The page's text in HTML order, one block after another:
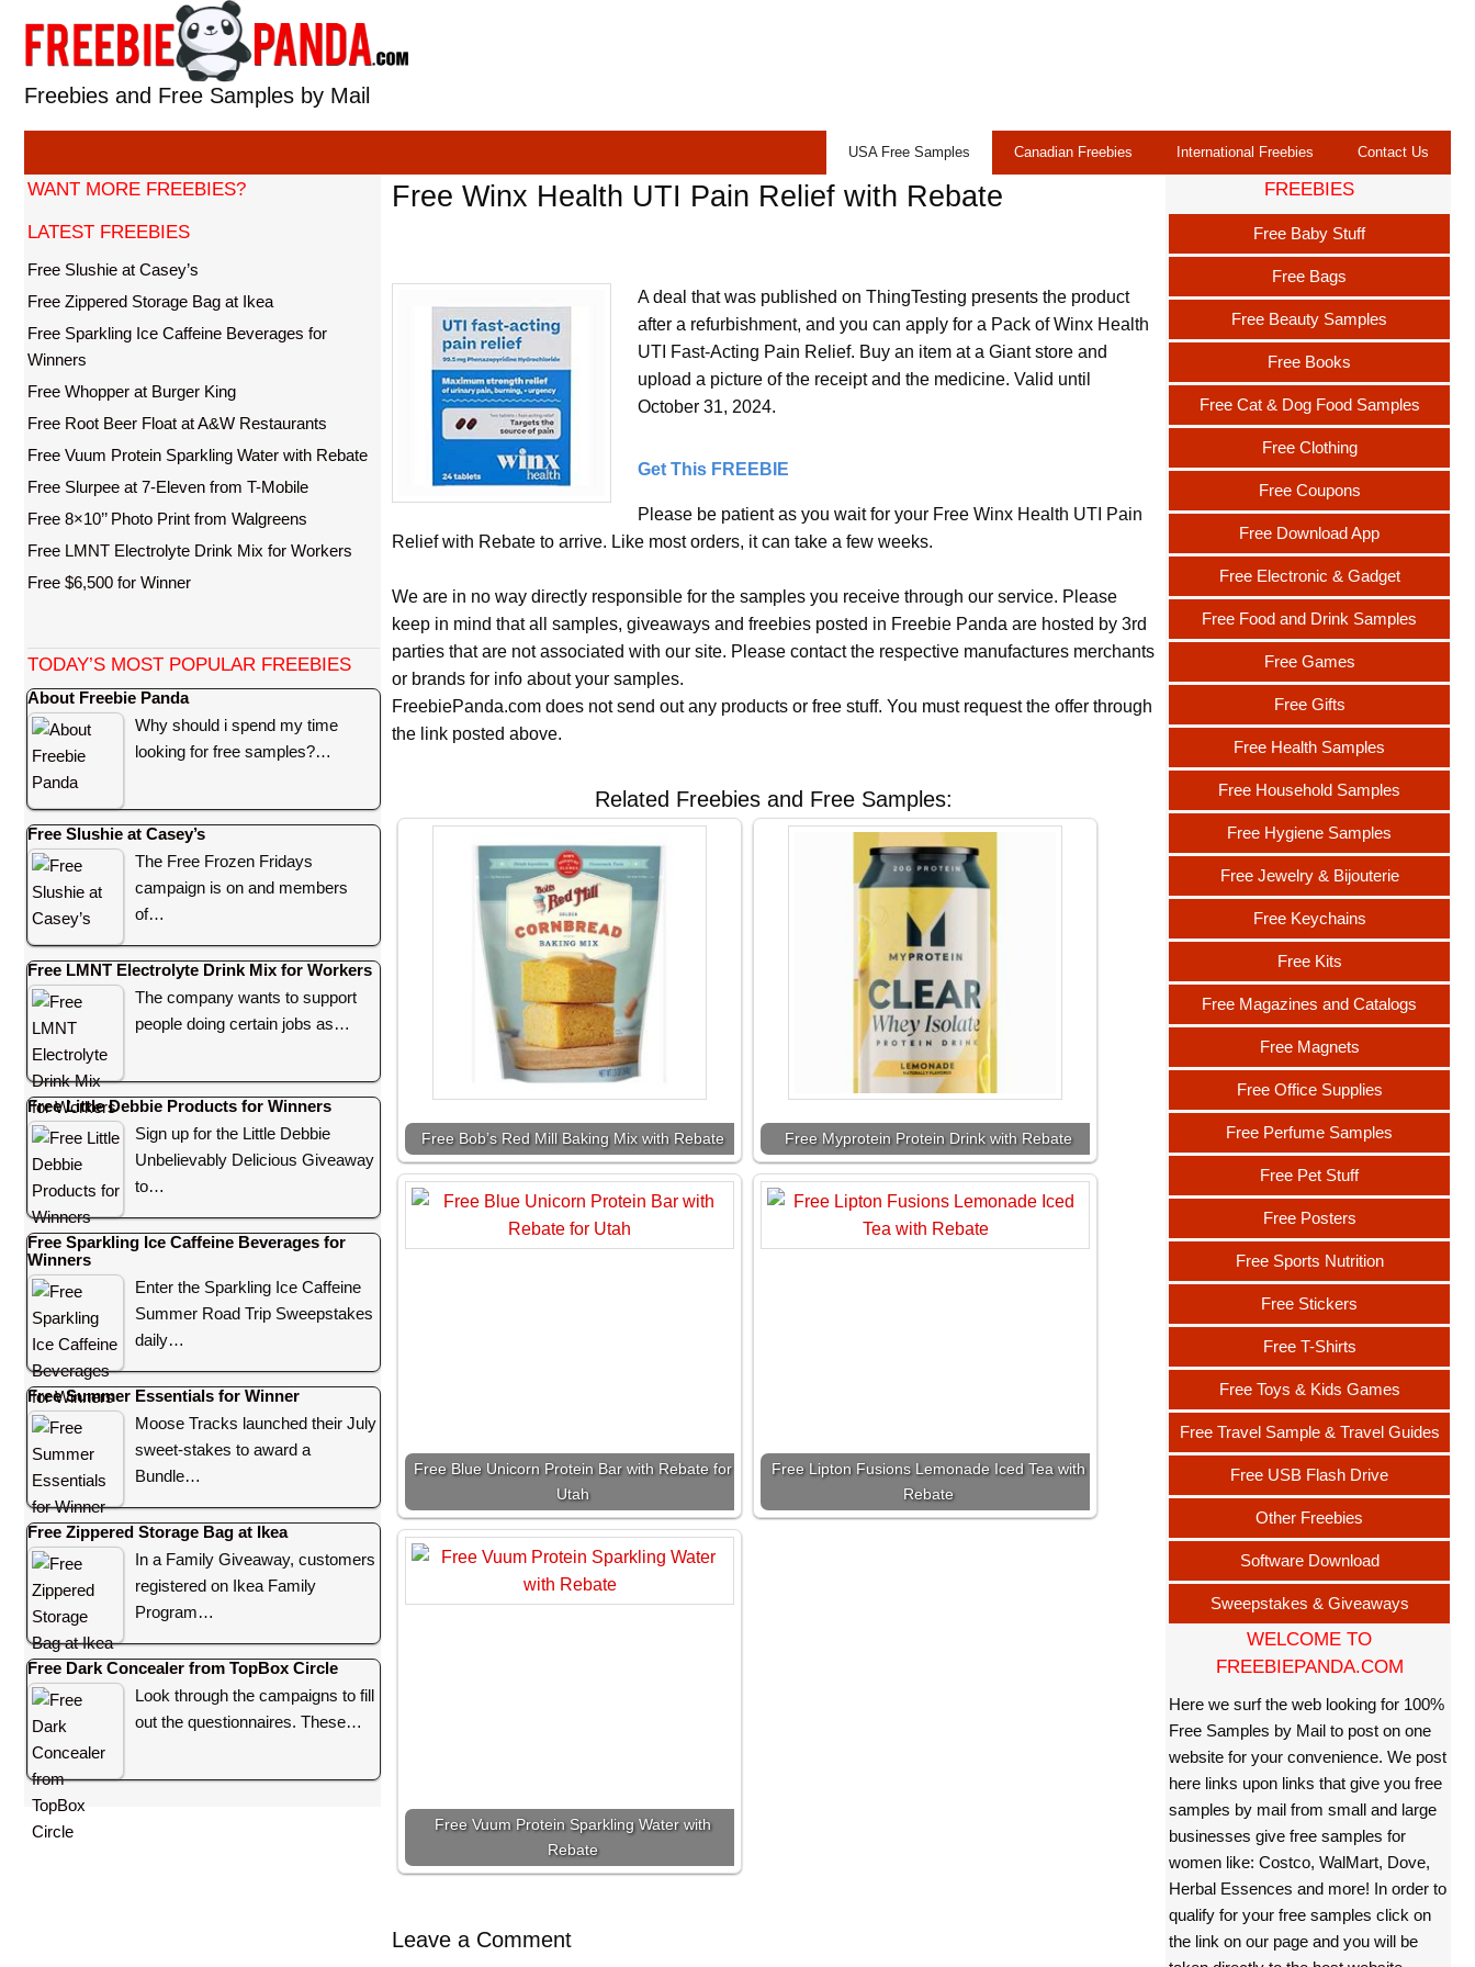
content
Freebies and Free Samples by Mail
USA Free Samples Canadian Freebies International Freebies Contact Us
Free Winx Health UTI Pain Relief with Rebate
A deal that was published on ThingTesting presents the product
after a refurbishment, and you can apply for a Pack of Winx Health
UTI Fast-Acting Pain Relief. Buy an item at a Giant store and
upload a picture of the receipt and the medicine. Valid until
October 31, 2024.
Get This FREEBIE
Please be patient as you wait for your Free Winx Health UTI Pain
Relief with Rebate to arrive. Like most orders, it can take a few weeks.
We are in no way directly responsible for the samples you receive through our service. Please
keep in mind that all samples, giveaways and freebies posted in Freebie Panda are hosted by 3rd
parties that are not associated with our site. Please contact the respective manufactures merchants
or brands for info about your samples.
FreebiePanda.com does not send out any products or free stuff. You must request the offer through
the link posted above.
Related Freebies and Free Samples:
Free Bob’s Red Mill Baking Mix with Rebate Free Myprotein Protein Drink with Rebate
Free Blue Unicorn Protein Bar with Rebate for
Utah
Free Lipton Fusions Lemonade Iced Tea with
Rebate
Free Vuum Protein Sparkling Water with
Rebate
Leave a Comment
WANT MORE FREEBIES?
LATEST FREEBIES
Free Slushie at Casey’s
Free Zippered Storage Bag at Ikea
Free Sparkling Ice Caffeine Beverages for
Winners
Free Whopper at Burger King
Free Root Beer Float at A&W Restaurants
Free Vuum Protein Sparkling Water with Rebate
Free Slurpee at 7-Eleven from T-Mobile
Free 8×10’’ Photo Print from Walgreens
Free LMNT Electrolyte Drink Mix for Workers
Free $6,500 for Winner
TODAY’S MOST POPULAR FREEBIES
About Freebie Panda
Why should i spend my time
looking for free samples?…
Free Slushie at Casey’s
The Free Frozen Fridays
campaign is on and members
of…
Free LMNT Electrolyte Drink Mix for Workers
The company wants to support
people doing certain jobs as…
Free Little Debbie Products for Winners
Sign up for the Little Debbie
Unbelievably Delicious Giveaway
to…
Free Sparkling Ice Caffeine Beverages for
Winners
Enter the Sparkling Ice Caffeine
Summer Road Trip Sweepstakes
daily…
Free Summer Essentials for Winner
Moose Tracks launched their July
sweet-stakes to award a
Bundle…
Free Zippered Storage Bag at Ikea
In a Family Giveaway, customers
registered on Ikea Family
Program…
Free Dark Concealer from TopBox Circle
Look through the campaigns to fill
out the questionnaires. These…
FREEBIES
Free Baby Stuff
Free Bags
Free Beauty Samples
Free Books
Free Cat & Dog Food Samples
Free Clothing
Free Coupons
Free Download App
Free Electronic & Gadget
Free Food and Drink Samples
Free Games
Free Gifts
Free Health Samples
Free Household Samples
Free Hygiene Samples
Free Jewelry & Bijouterie
Free Keychains
Free Kits
Free Magazines and Catalogs
Free Magnets
Free Office Supplies
Free Perfume Samples
Free Pet Stuff
Free Posters
Free Sports Nutrition
Free Stickers
Free T-Shirts
Free Toys & Kids Games
Free Travel Sample & Travel Guides
Free USB Flash Drive
Other Freebies
Software Download
Sweepstakes & Giveaways
WELCOME TO
FREEBIEPANDA.COM
Here we surf the web looking for 100%
Free Samples by Mail to post on one
website for your convenience. We post
here links upon links that give you free
samples by mail from small and large
businesses give free samples for
women like: Costco, WalMart, Dove,
Herbal Essences and more! In order to
qualify for your free samples click on
the link on our page and you will be